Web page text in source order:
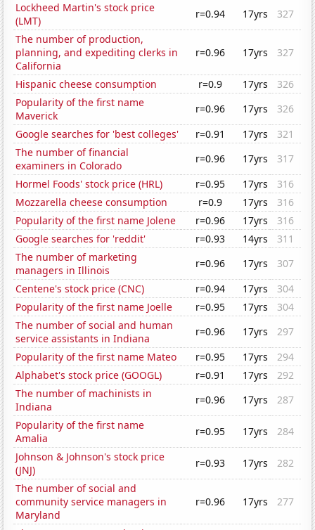
Lockheed Martin's stock price
(LMT)
r=0.94 17yrs
327
The number of production,
planning, and expediting clerks in
California
r=0.96 17yrs 327
Hispanic cheese consumption r=0.9 17yrs
326
Popularity of the first name
Maverick
r=0.96 17yrs
326
Google searches for 'best colleges'
r=0.91 17yrs
321
The number of financial
examiners in Colorado
r=0.96 17yrs
317
Hormel Foods' stock price (HRL)
r=0.95 17yrs
316
Mozzarella cheese consumption
r=0.9 17yrs
316
Popularity of the first name Jolene
r=0.96 17yrs
316
Google searches for 'reddit'
r=0.93 14yrs
311
The number of marketing
managers in Illinois
r=0.96 17yrs
307
Centene's stock price (CNC)
r=0.94 17yrs
304
Popularity of the first name Joelle
r=0.95 17yrs
304
The number of social and human
service assistants in Indiana
r=0.96 17yrs
297
Popularity of the first name Mateo
r=0.95 17yrs
294
Alphabet's stock price (GOOGL)
r=0.91 17yrs
292
The number of machinists in
Indiana
r=0.96 17yrs
287
Popularity of the first name
Amalia
r=0.95 17yrs
284
Johnson & Johnson's stock price
(JNJ)
r=0.93 17yrs
282
The number of social and
community service managers in
Maryland
r=0.96 17yrs 277